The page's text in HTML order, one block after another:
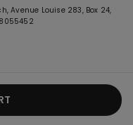
Avenue Louise 283, Box 24,